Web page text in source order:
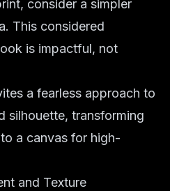
consider a simpler
This considered
is impactful, not
a fearless approach to
silhouette, transforming
a canvas for high-
and Texture